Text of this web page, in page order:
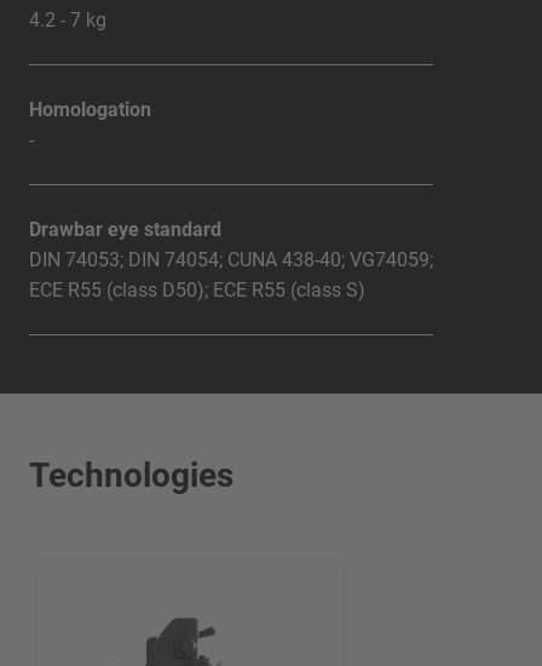
4.2 - 7 kg
Homologation
-
Drawbar eye standard
DIN 74053; DIN 74054; CUNA 438-40; VG74059;
ECE R55 (class D50); ECE R55 (class S)
Technologies